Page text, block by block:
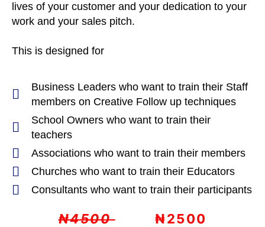
lives of your customer and your dedication to your
work and your sales pitch.
This is designed for
Business Leaders who want to train their Staff
members on Creative Follow up techniques
School Owners who want to train their
teachers
Associations who want to train their members
Churches who want to train their Educators
Consultants who want to train their participants
₦4500₦2500